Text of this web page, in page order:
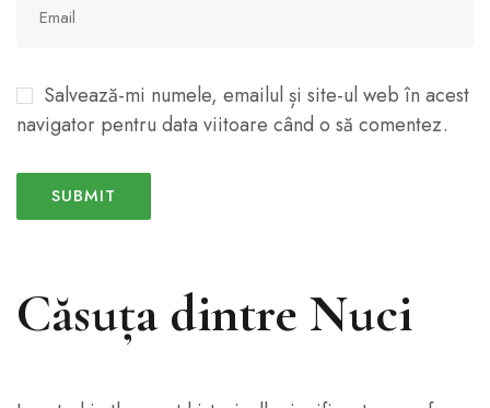
Salvează-mi numele, emailul și site-ul web în acest
navigator pentru data viitoare când o să comentez.
Căsuța dintre Nuci